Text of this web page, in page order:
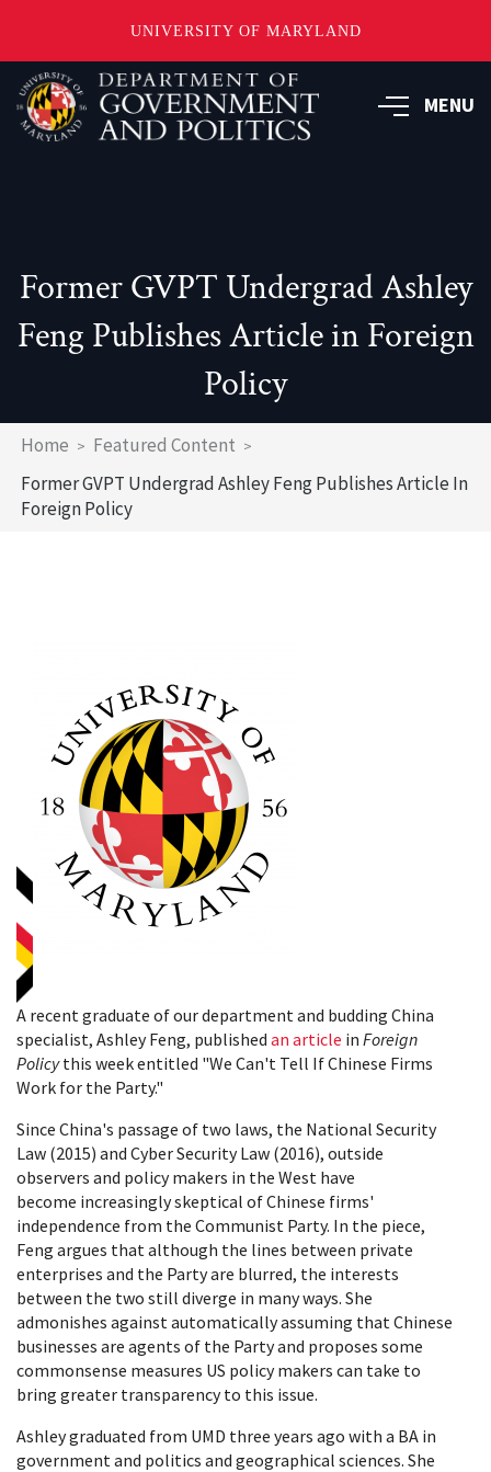
UNIVERSITY OF MARYLAND
Skip
main
content
MENU
Former GVPT Undergrad Ashley
Feng Publishes Article in Foreign
Policy
Breadcrumb
Home
Featured Content
Former GVPT Undergrad Ashley Feng Publishes Article In
Foreign Policy
A recent graduate of our department and budding China
specialist, Ashley Feng, published an article in Foreign
Policythis week entitled "We Can't Tell If Chinese Firms
Work for the Party."
Since China's passage of two laws, the National Security
Law (2015) and Cyber Security Law (2016), outside
observers and policy makers in the West have
become increasingly skeptical of Chinese firms'
independence from the Communist Party. In the piece,
Feng argues that although the lines between private
enterprises and the Party are blurred, the interests
between the two still diverge in many ways. She
admonishes against automatically assuming that Chinese
businesses are agents of the Party and proposes some
commonsense measures US policy makers can take to
bring greater transparency to this issue.
Ashley graduated from UMD three years ago with a BA in
government and politics and geographical sciences. She